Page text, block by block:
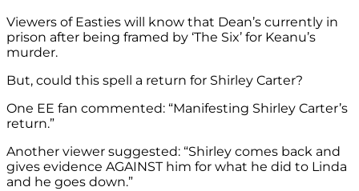
Viewers of Easties will know that Dean’s currently in
prison after being framed by ‘The Six’ for Keanu’s
murder.
But, could this spell a return for Shirley Carter?
One EE fan commented: “Manifesting Shirley Carter’s
return.”
Another viewer suggested: “Shirley comes back and
gives evidence AGAINST him for what he did to Linda
and he goes down.”